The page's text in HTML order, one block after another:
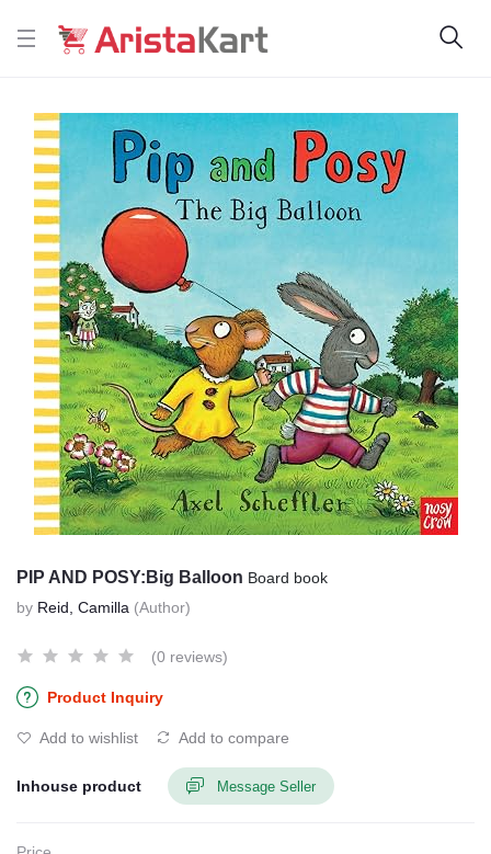
PIP AND POSY:Big Balloon Board book
by Reid, Camilla (Author)
(0 reviews)
Product Inquiry
Add to wishlist Add to compare
Inhouse product Message Seller